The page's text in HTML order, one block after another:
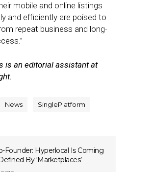
mobile and online listings
and efficiently are poised to
repeat business and long-
is an editorial assistant at
News SinglePlatform
Founder: Hyperlocal Is Coming
By ‘Marketplaces’